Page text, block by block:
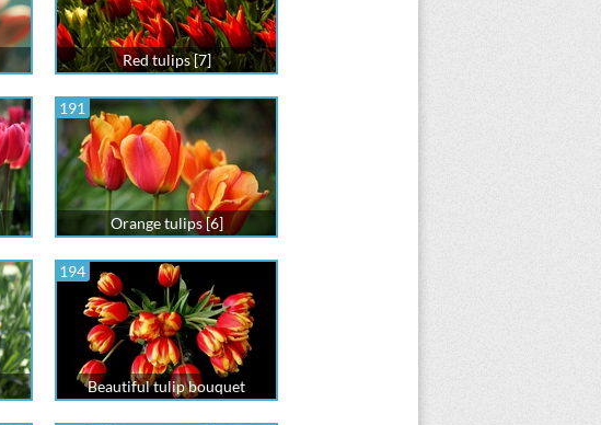
Red tulips [7]
191
Orange tulips [6]
194
Beautiful tulip bouquet